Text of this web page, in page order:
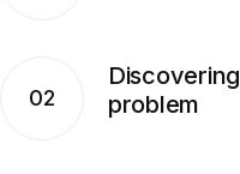
02
problem